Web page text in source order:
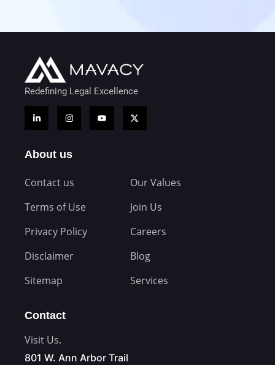
Redefining Legal Excellence
About us
Contact us
Terms of Use
Privacy Policy
Disclaimer
Sitemap
Our Values
Join Us
Careers
Blog
Services
Contact
Visit Us.
801 W. Ann Arbor Trail